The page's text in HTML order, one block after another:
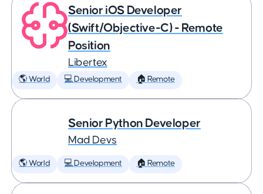
Senior iOS Developer
(Swift/Objective-C) - Remote
Position
Libertex
🌎 World 💻 Development 🏠 Remote
Senior Python Developer
Mad Devs
🌎 World 💻 Development 🏠 Remote